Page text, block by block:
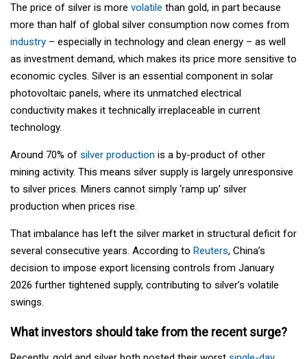
The price of silver is more volatile than gold, in part because
more than half of global silver consumption now comes from
industry – especially in technology and clean energy – as well
as investment demand, which makes its price more sensitive to
economic cycles. Silver is an essential component in solar
photovoltaic panels, where its unmatched electrical
conductivity makes it technically irreplaceable in current
technology.
Around 70% of silver production is a by-product of other
mining activity. This means silver supply is largely unresponsive
to silver prices. Miners cannot simply ‘ramp up’ silver
production when prices rise.
That imbalance has left the silver market in structural deficit for
several consecutive years. According to Reuters, China’s
decision to impose export licensing controls from January
2026 further tightened supply, contributing to silver’s volatile
swings.
What investors should take from the recent surge?